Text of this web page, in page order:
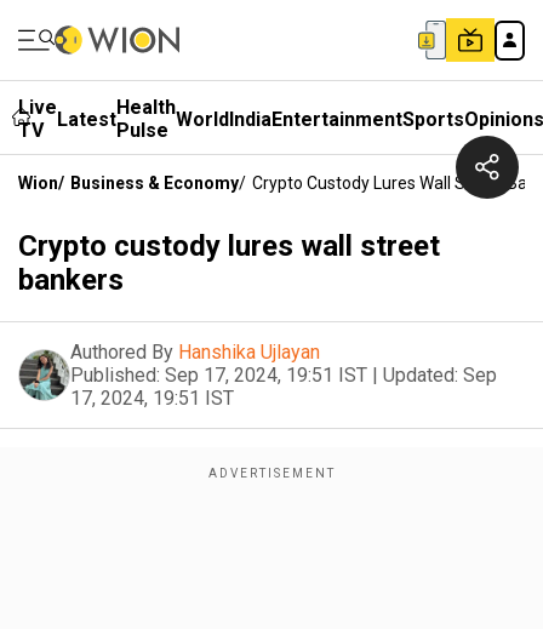
Live
TV
LatestHealth
Pulse WorldIndiaEntertainmentSportsOpinions
Wion/ Business & Economy/ Crypto Custody Lures Wall Street
Crypto custody lures wall street
bankers
Authored By Hanshika Ujlayan
Published: Sep 17, 2024, 19:51 IST | Updated: Sep
17, 2024, 19:51 IST